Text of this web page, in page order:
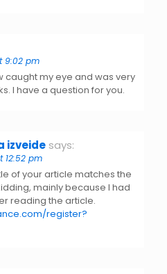
9:02 pm
caught my eye and was very
I have a question for you.
izveide says:
12:52 pm
of your article matches the
mainly because I had
reading the article.
register?